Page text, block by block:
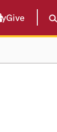
Give